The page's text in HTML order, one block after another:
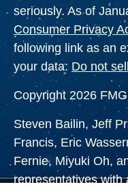
seriously. As of
Consumer Privacy
following link as an
your data: Do not
Copyright 2026
Steven Bailin, Jeff
Francis, Eric
Fernie, Miyuki Oh,
representatives with